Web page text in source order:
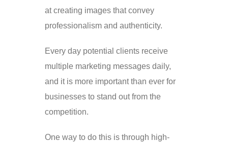
at creating images that convey
professionalism and authenticity.
Every day potential clients receive
multiple marketing messages daily,
and it is more important than ever for
businesses to stand out from the
competition.
One way to do this is through high-